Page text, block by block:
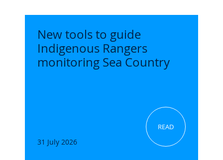
READ
New tools to guide
Indigenous Rangers
monitoring Sea Country
31 July 2026